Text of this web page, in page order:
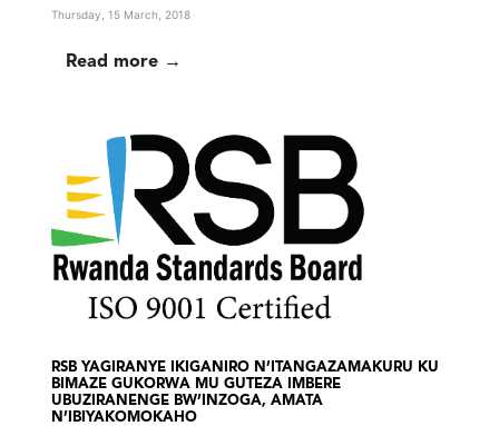
Thursday, 15 March, 2018
Read more →
RSB YAGIRANYE IKIGANIRO N’ITANGAZAMAKURU KU
BIMAZE GUKORWA MU GUTEZA IMBERE
UBUZIRANENGE BW’INZOGA, AMATA
N’IBIYAKOMOKAHO